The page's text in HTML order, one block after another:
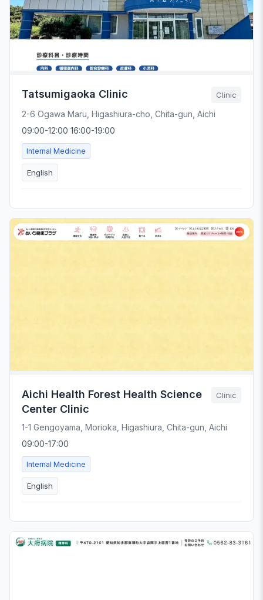
Tatsumigaoka Clinic Clinic
2-6 Ogawa Maru, Higashiura-cho, Chita-gun, Aichi
09:00-12:00 16:00-19:00
Internal Medicine
English
Aichi Health Forest Health Science
Center Clinic
Clinic
1-1 Gengoyama, Morioka, Higashiura, Chita-gun, Aichi
09:00-17:00
Internal Medicine
English